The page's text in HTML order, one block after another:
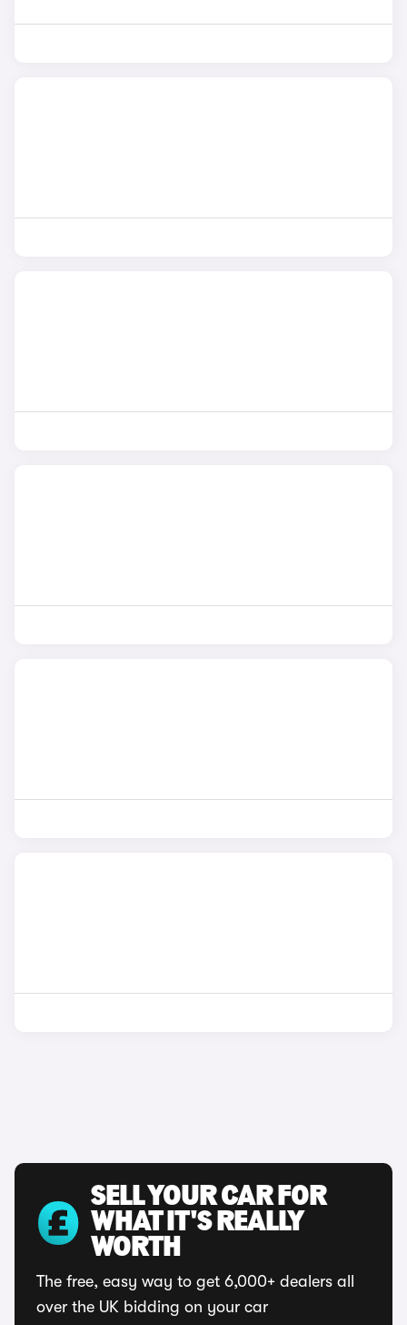
SELL YOUR CAR FOR
WHAT IT'S REALLY
WORTH
The free, easy way to get 6,000+ dealers all
over the UK bidding on your car